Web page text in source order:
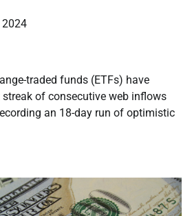
2024
traded funds (ETFs) have
of consecutive web inflows
an 18-day run of optimistic